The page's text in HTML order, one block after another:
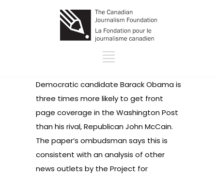
Democratic candidate Barack Obama is
three times more likely to get front
page coverage in the Washington Post
than his rival, Republican John McCain.
The paper’s ombudsman says this is
consistent with an analysis of other
news outlets by the Project for